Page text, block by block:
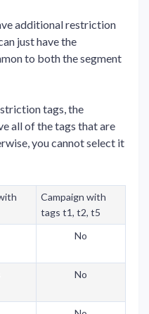
additional restriction
just have the
to both the segment
tags, the
all of the tags that are
you cannot select it
Campaign with
tags t1, t2, t5
No
No